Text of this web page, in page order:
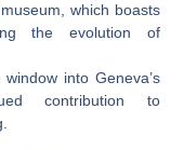
which boasts
the evolution of
into Geneva’s
contribution to